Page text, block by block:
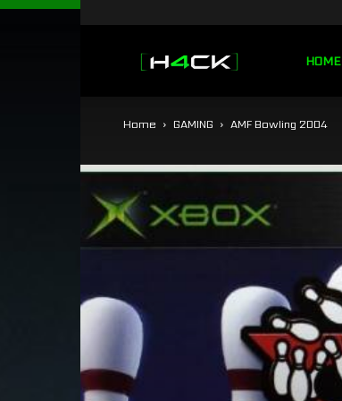
HOME
Home GAMING AMF Bowling 2004